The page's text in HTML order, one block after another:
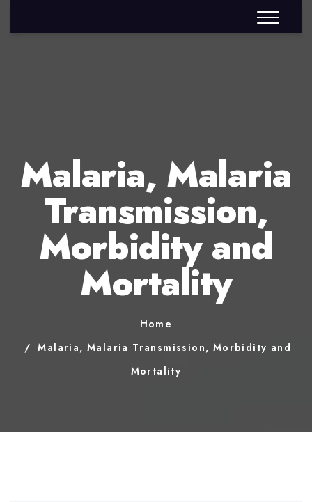
Malaria, Malaria
Transmission,
Morbidity and
Mortality
Home
Malaria, Malaria Transmission, Morbidity and
Mortality